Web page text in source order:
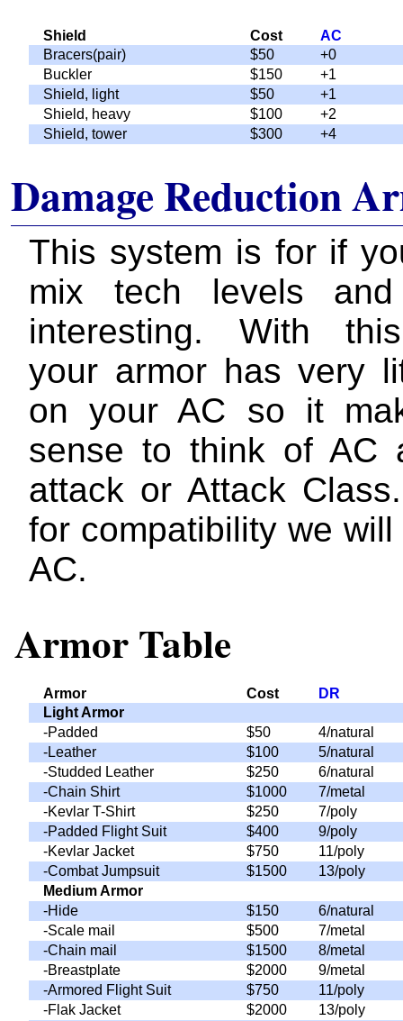
Shield Cost
AC
Bracers(pair)
$50
+0
Buckler
$150
+1
Shield, light
$50
+1
Shield, heavy
$100
+2
Shield, tower
$300 +4
Damage Reduction
This system is for if
mix tech levels
interesting. With
your armor has very
on your AC so it
sense to think of AC
attack or Attack
for compatibility we
AC.
Armor Table
Armor Cost
DR
Light Armor
-Padded
$50
4/natural
-Leather
$100
5/natural
-Studded Leather
$250
6/natural
-Chain Shirt
$1000
7/metal
-Kevlar T-Shirt
$250
7/poly
-Padded Flight Suit
$400
9/poly
-Kevlar Jacket
$750
11/poly
-Combat Jumpsuit
$1500
13/poly
Medium Armor
-Hide
$150
6/natural
-Scale mail
$500
7/metal
-Chain mail
$1500
8/metal
-Breastplate
$2000
9/metal
-Armored Flight Suit
$750
11/poly
-Flak Jacket
$2000
13/poly